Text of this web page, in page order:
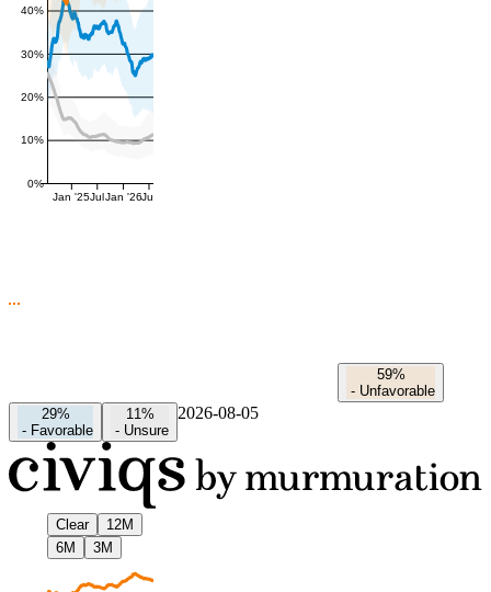
0%
10%
20%
30%
40%
Jan '25Jul Jan '26Jul
59%
- Unfavorable
29%
- Favorable
11%
- Unsure
2026-08-05
Clear
12M
6M
3M